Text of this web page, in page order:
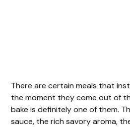
There are certain meals that
the moment they come out of
bake is definitely one of them.
sauce, the rich savory aroma,